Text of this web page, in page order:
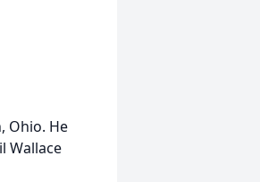
Ohio. He
Wallace